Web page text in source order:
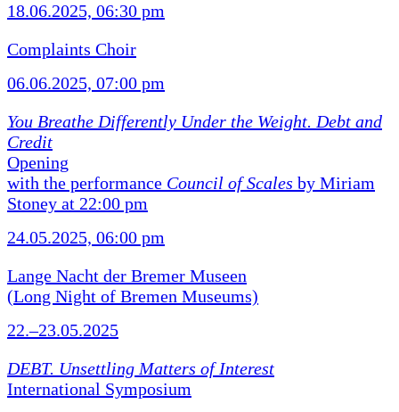
18.06.2025, 06:30 pm
Complaints Choir
06.06.2025, 07:00 pm
You Breathe Differently Under the Weight. Debt and
Credit
Opening
with the performance Council of Scales by Miriam
Stoney at 22:00 pm
24.05.2025, 06:00 pm
Lange Nacht der Bremer Museen
(Long Night of Bremen Museums)
22.–23.05.2025
DEBT. Unsettling Matters of Interest
International Symposium